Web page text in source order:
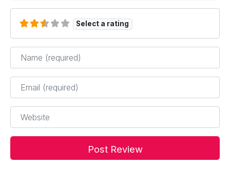
Select a rating
Name*
Email*
Website